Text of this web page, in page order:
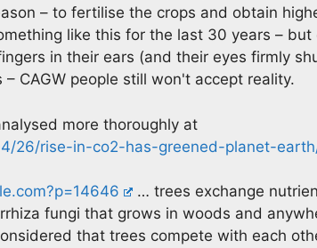
– to fertilise the crops and obtain
like this for the last 30 years – but
in their ears (and their eyes firmly
CAGW people still won't accept reality.
more thoroughly at
26/rise-in-co2-has-greened-planet-
… trees exchange
fungi that grows in woods and
that trees compete with each